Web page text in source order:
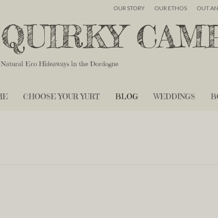
OUR STORY OUR ETHOS OUT
QUIRKY
Natural Eco Hideaways in the Dordogne
CHOOSE YOUR YURT BLOG WEDDINGS